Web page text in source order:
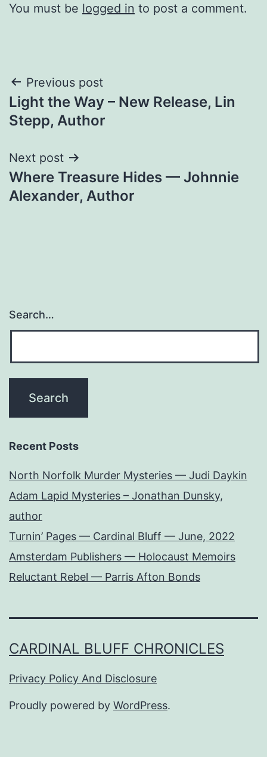
You must be logged in to post a comment.
Post
navigation
Previous post
Light the Way – New Release, Lin
Stepp, Author
Next post
Where Treasure Hides — Johnnie
Alexander, Author
Search…
Recent Posts
North Norfolk Murder Mysteries — Judi Daykin
Adam Lapid Mysteries – Jonathan Dunsky,
author
Turnin’ Pages — Cardinal Bluff — June, 2022
Amsterdam Publishers — Holocaust Memoirs
Reluctant Rebel — Parris Afton Bonds
CARDINAL BLUFF CHRONICLES
Privacy Policy And Disclosure
Proudly powered by WordPress.